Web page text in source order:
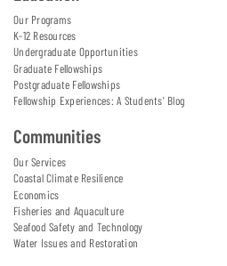
Our Programs
K-12 Resources
Undergraduate Opportunities
Graduate Fellowships
Postgraduate Fellowships
Fellowship Experiences: A Students' Blog
Communities
Our Services
Coastal Climate Resilience
Economics
Fisheries and Aquaculture
Seafood Safety and Technology
Water Issues and Restoration